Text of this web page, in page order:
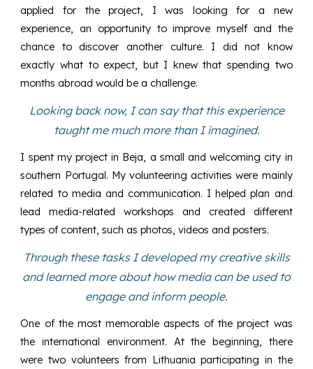
applied for the project, I was looking for a new
experience, an opportunity to improve myself and the
chance to discover another culture. I did not know
exactly what to expect, but I knew that spending two
months abroad would be a challenge.
Looking back now, I can say that this experience
taught me much more than I imagined.
I spent my project in Beja, a small and welcoming city in
southern Portugal. My volunteering activities were mainly
related to media and communication. I helped plan and
lead media-related workshops and created different
types of content, such as photos, videos and posters.
Through these tasks I developed my creative skills
and learned more about how media can be used to
engage and inform people.
One of the most memorable aspects of the project was
the international environment. At the beginning, there
were two volunteers from Lithuania participating in the